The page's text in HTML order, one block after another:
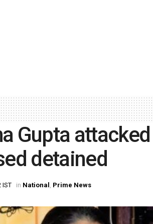
Gupta
detained
IST in National , Prime News